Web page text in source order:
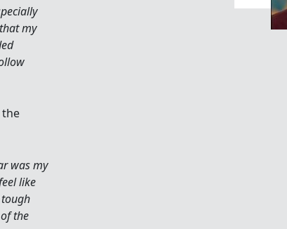
my
the
was my
like
the